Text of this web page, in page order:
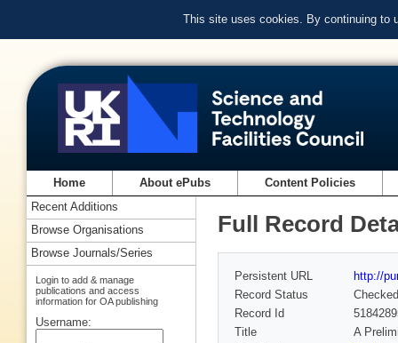
This site uses cookies. By continuing to
Home About ePubs Content Policies
Full Record
Persistent URL
http://
Record Status
Checked
Record Id
Title
A
Recent Additions
Browse Organisations
Browse Journals/Series
Login to add & manage
publications and access
information for OA publishing
Username: